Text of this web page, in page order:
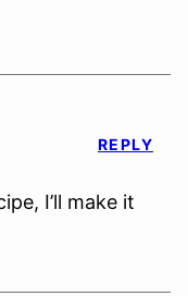
I’ll make it
REPLY